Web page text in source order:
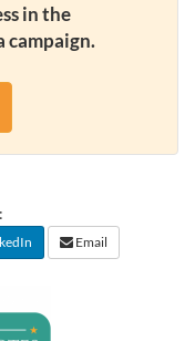
in the
campaign.
Email